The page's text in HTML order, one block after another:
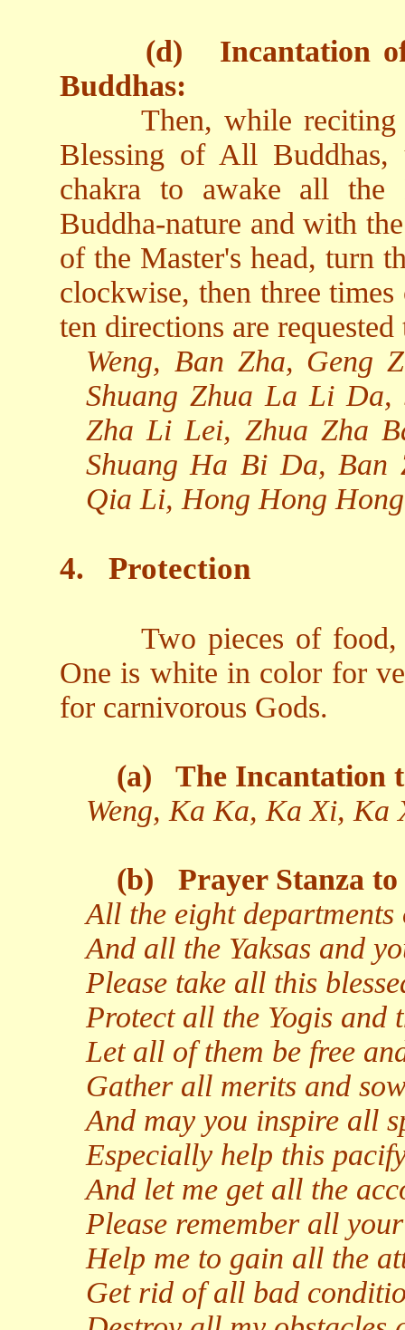
(d)
Incantation
Buddhas:
Then, while reciting
Blessing of All Buddhas,
chakra to awake all the
Buddha-nature and with
of the Master's head, turn
clockwise, then three
ten directions are
Weng, Ban Zha,
Shuang Zhua La Li Da,
Zha Li Lei, Zhua Zha
Shuang Ha Bi Da, Ban
Qia Li, Hong Hong
4. Protection
Two pieces of food,
One is white in color for
for carnivorous Gods.
(a)
The Incantation
Weng, Ka Ka, Ka Xi, Ka
(b)
Prayer Stanza
All the eight departments
And all the Yaksas and
Please take all this
Protect all the Yogis and
Let all of them be free
Gather all merits and
And may you inspire all
Especially help this
And let me get all the
Please remember all
Help me to gain all the
Get rid of all bad